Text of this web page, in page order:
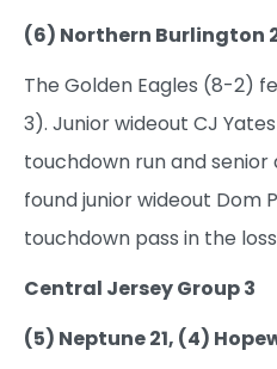
(6) Northern Burlington
The Golden Eagles (8-2)
3). Junior wideout CJ
touchdown run and
found junior wideout Dom
touchdown pass in the
Central Jersey Group 3
(5) Neptune 21, (4)